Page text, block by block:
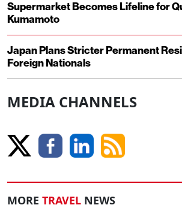
Supermarket Becomes Lifeline for
Kumamoto
Japan Plans Stricter Permanent
Foreign Nationals
MEDIA CHANNELS
MORE TRAVEL NEWS